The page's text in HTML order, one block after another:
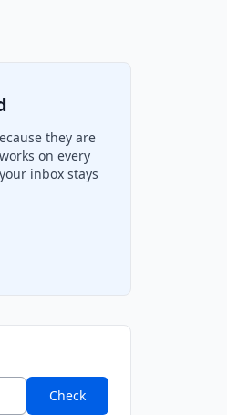
they are
on every
inbox stays
Check